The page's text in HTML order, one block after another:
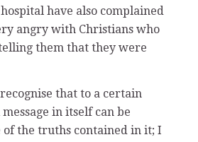
have also complained
angry with Christians who
them that they were
that to a certain
in itself can be
of the truths contained in it; I